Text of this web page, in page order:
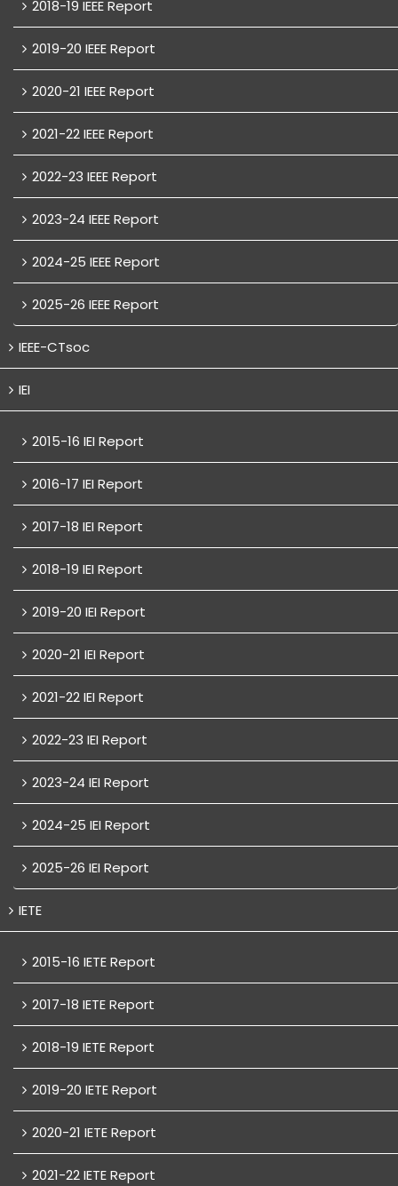
2018-19 IEEE Report
2019-20 IEEE Report
2020-21 IEEE Report
2021-22 IEEE Report
2022-23 IEEE Report
2023-24 IEEE Report
2024-25 IEEE Report
2025-26 IEEE Report
IEEE-CTsoc
IEI
2015-16 IEI Report
2016-17 IEI Report
2017-18 IEI Report
2018-19 IEI Report
2019-20 IEI Report
2020-21 IEI Report
2021-22 IEI Report
2022-23 IEI Report
2023-24 IEI Report
2024-25 IEI Report
2025-26 IEI Report
IETE
2015-16 IETE Report
2017-18 IETE Report
2018-19 IETE Report
2019-20 IETE Report
2020-21 IETE Report
2021-22 IETE Report